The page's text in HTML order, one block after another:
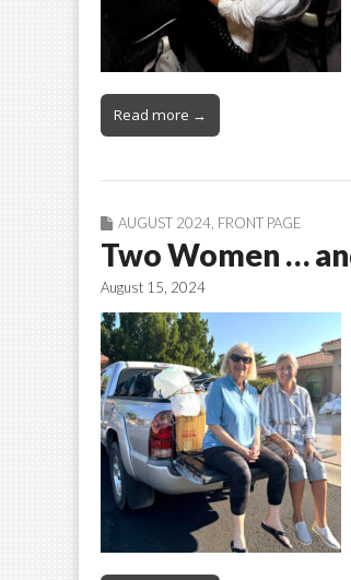
Read more →
AUGUST 2024 FRONT PAGE
Two Women …
August 15, 2024